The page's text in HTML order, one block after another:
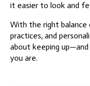
it easier to look and
With the right balance
practices, and
about keeping
you are.